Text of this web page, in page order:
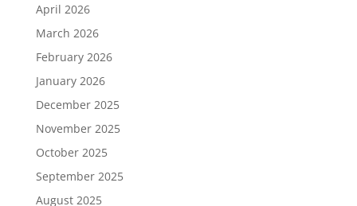
April 2026
March 2026
February 2026
January 2026
December 2025
November 2025
October 2025
September 2025
August 2025